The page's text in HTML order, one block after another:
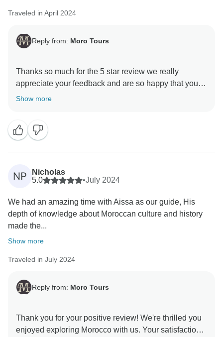
Traveled in April 2024
Reply from: Moro Tours
Thanks so much for the 5 star review we really
appreciate your feedback and are so happy that you
enjoyed your trip to Morocco. , and we hope to see
Show more
NP
Nicholas
5.0
•July 2024
We had an amazing time with Aissa as our guide, His
depth of knowledge about Moroccan culture and history
made the...
Show more
Traveled in July 2024
Reply from: Moro Tours
Thank you for your positive review! We're thrilled you
enjoyed exploring Morocco with us. Your satisfaction